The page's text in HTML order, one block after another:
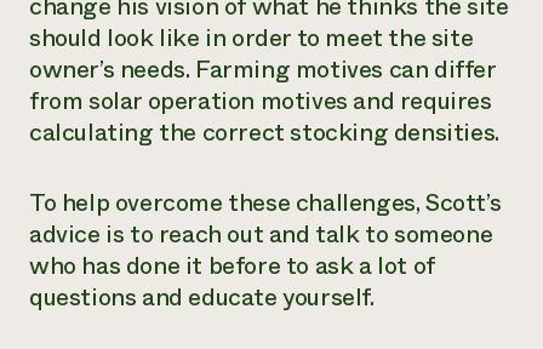
change his vision of what he thinks the site
should look like in order to meet the site
owner’s needs. Farming motives can differ
from solar operation motives and requires
calculating the correct stocking densities.
To help overcome these challenges, Scott’s
advice is to reach out and talk to someone
who has done it before to ask a lot of
questions and educate yourself.